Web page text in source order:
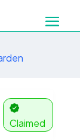
Claimed